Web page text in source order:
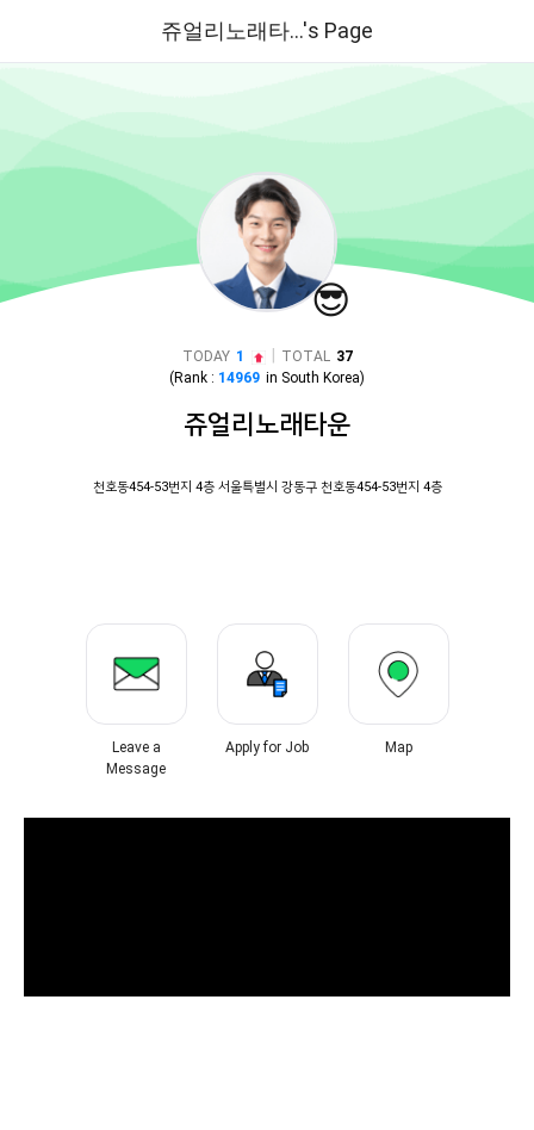
쥬얼리노래타...'s Page
😎
TODAY 1 TOTAL 37
(Rank : 14969 in South Korea)
쥬얼리노래타운
천호동454-53번지 4층 서울특별시 강동구 천호동454-53번지 4층
Leave a
Message
Apply for Job Map